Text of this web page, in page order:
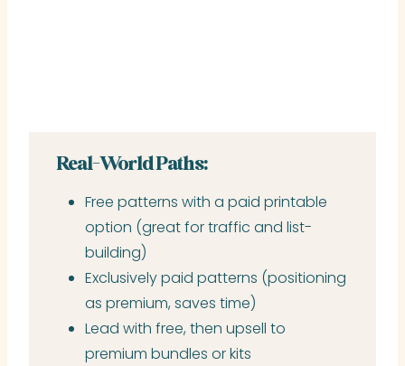
Real-World Paths:
Free patterns with a paid printable
option (great for traffic and list-
building)
Exclusively paid patterns (positioning
as premium, saves time)
Lead with free, then upsell to
premium bundles or kits